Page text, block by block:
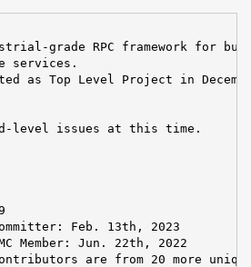
grade RPC framework for
services.
as Top Level Project in
level issues at this time.
Feb. 13th, 2023
Member: Jun. 22th, 2022
are from 20 more